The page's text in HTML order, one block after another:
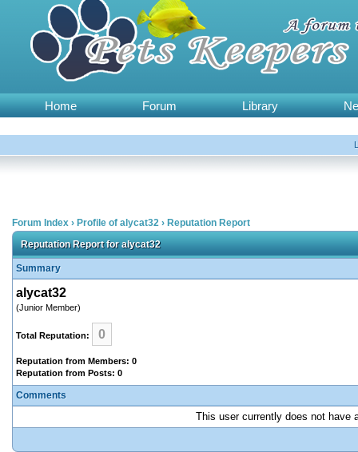
Home Forum Library
Forum Index › Profile of alycat32 › Reputation Report
Reputation Report for alycat32
Summary
alycat32
(Junior Member)
Total Reputation: 0
Reputation from Members: 0
Reputation from Posts: 0
Comments
This user currently does not have